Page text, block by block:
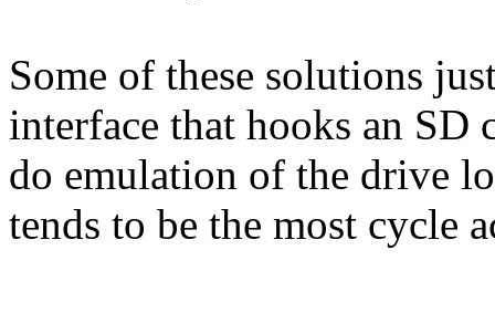
Some of these solutions
interface that hooks an SD
do emulation of the drive
tends to be the most cycle